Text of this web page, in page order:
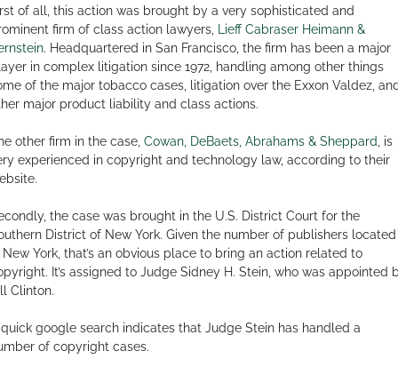
of all, this action was brought by a very sophisticated and
firm of class action lawyers,
Lieff Cabraser Heimann &
. Headquartered in San Francisco, the firm has been a major
in complex litigation since 1972, handling among other things
of the major tobacco cases, litigation over the Exxon Valdez,
major product liability and class actions.
other firm in the case, Cowan, DeBaets, Abrahams & Sheppard
, is
experienced in copyright and technology law, according to their
the case was brought in the U.S. District Court for the
District of New York. Given the number of publishers located
New York, that’s an obvious place to bring an action related to
It’s assigned to Judge Sidney H. Stein, who was appointed
Clinton.
google search indicates that Judge Stein has handled a
of copyright cases.